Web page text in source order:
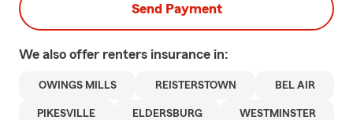
Send Payment
We also offer renters insurance in:
OWINGS MILLS REISTERSTOWN BEL AIR
PIKESVILLE ELDERSBURG WESTMINSTER